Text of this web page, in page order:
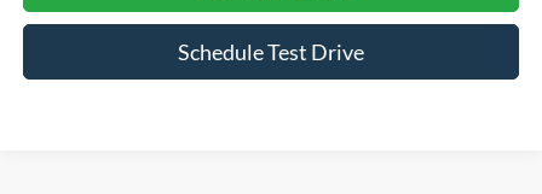
Schedule Test Drive